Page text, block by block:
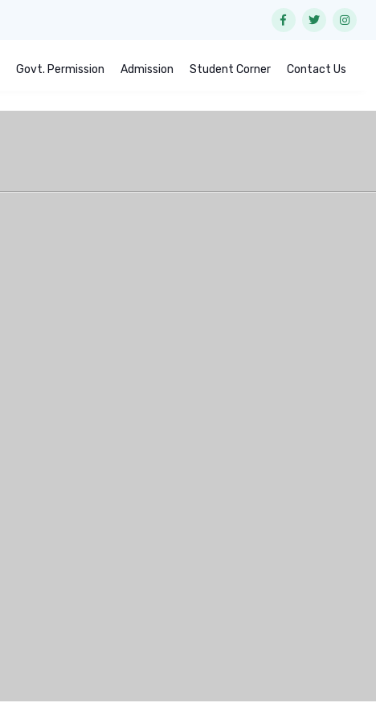
Govt. Permission Admission Student Corner Contact Us